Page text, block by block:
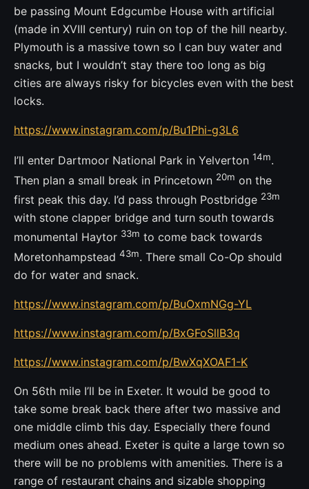
be passing Mount Edgcumbe House with artificial
(made in XVIII century) ruin on top of the hill nearby.
Plymouth is a massive town so I can buy water and
snacks, but I wouldn’t stay there too long as big
cities are always risky for bicycles even with the best
locks.
https://www.instagram.com/p/Bu1Phi-g3L6
I’ll enter Dartmoor National Park in Yelverton 14m.
Then plan a small break in Princetown 20m on the
first peak this day. I’d pass through Postbridge 23m
with stone clapper bridge and turn south towards
monumental Haytor 33m to come back towards
Moretonhampstead 43m. There small Co-Op should
do for water and snack.
https://www.instagram.com/p/BuOxmNGg-YL
https://www.instagram.com/p/BxGFoSllB3q
https://www.instagram.com/p/BwXqXOAF1-K
On 56th mile I’ll be in Exeter. It would be good to
take some break back there after two massive and
one middle climb this day. Especially there found
medium ones ahead. Exeter is quite a large town so
there will be no problems with amenities. There is a
range of restaurant chains and sizable shopping